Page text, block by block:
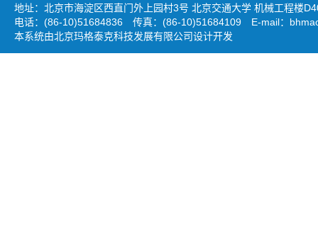
地址：北京市海淀区西直门外上园村3号 北京交通大学 机械工程楼
电话：(86-10)51684836 传真：(86-10)51684109 E-mail：
本系统由北京玛格泰克科技发展有限公司设计开发